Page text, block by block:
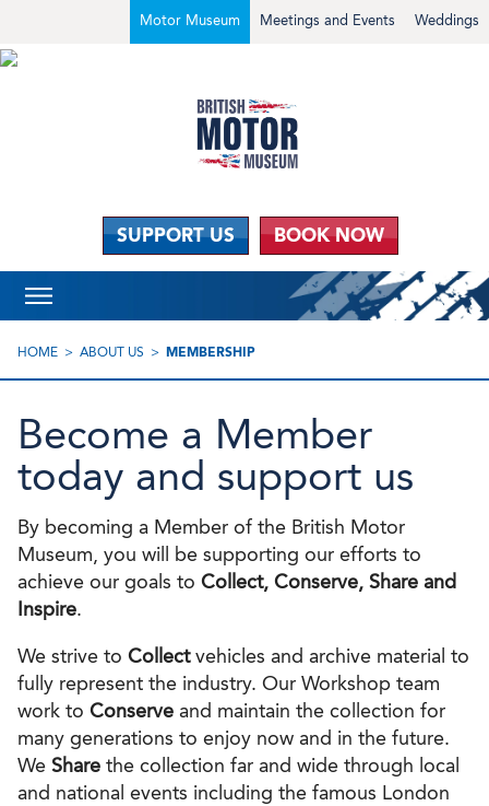
Weddings
Meetings and Events
Motor Museum
SUPPORT US BOOK NOW
HOME ABOUT US MEMBERSHIP
Become a Member
today and support us
By becoming a Member of the British Motor
Museum, you will be supporting our efforts to
achieve our goals to Collect, Conserve, Share and
Inspire.
We strive to Collectvehicles and archive material to
fully represent the industry. Our Workshop team
work to Conserve and maintain the collection for
many generations to enjoy now and in the future.
We Share the collection far and wide through local
and national events including the famous London